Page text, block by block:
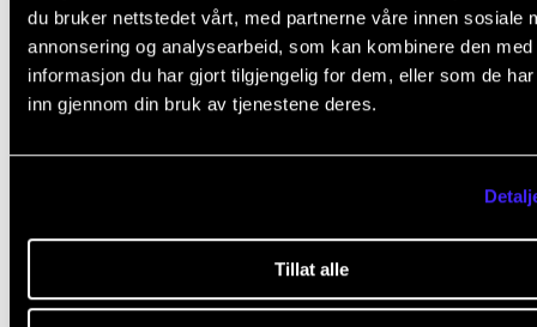
du bruker nettstedet vårt, med partnerne våre innen sosiale
annonsering og analysearbeid, som kan kombinere den med
informasjon du har gjort tilgjengelig for dem, eller som de
inn gjennom din bruk av tjenestene deres.
Tillat alle
e
t
h
s
i
l
Canvas
Chat via Teams
eduroam (WiFi)
Username and Password